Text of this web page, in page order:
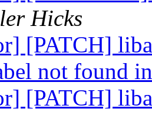
Hicks
[PATCH]
not found
[PATCH]